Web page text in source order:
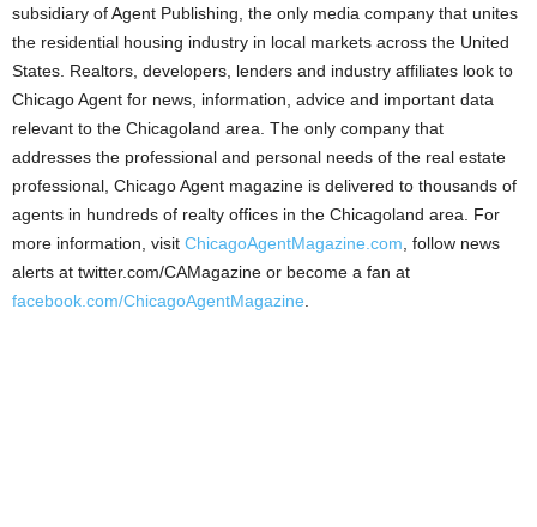
subsidiary of Agent Publishing, the only media company that unites
the residential housing industry in local markets across the United
States. Realtors, developers, lenders and industry affiliates look to
Chicago Agent for news, information, advice and important data
relevant to the Chicagoland area. The only company that
addresses the professional and personal needs of the real estate
professional, Chicago Agent magazine is delivered to thousands of
agents in hundreds of realty offices in the Chicagoland area. For
more information, visit ChicagoAgentMagazine.com , follow news
alerts at twitter.com/CAMagazine or become a fan at
facebook.com/ChicagoAgentMagazine